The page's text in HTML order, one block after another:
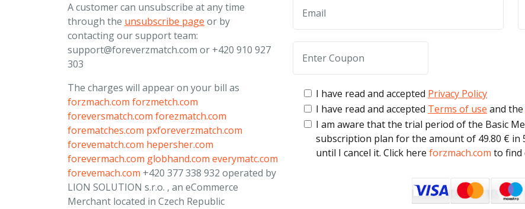
A customer can unsubscribe at any time
through the unsubscribe page or by
contacting our support team:
support@foreverzmatch.com or +420 910 927
303
The charges will appear on your bill as
forzmach.com forzmetch.com
foreversmatch.com forezmatch.com
forematches.com pxforeverzmatch.com
forevematch.com hepersher.com
forevermach.com globhand.com everymatc.com
forevemach.com +420 377 338 932 operated by
LION SOLUTION s.r.o. , an eCommerce
Merchant located in Czech Republic
I have read and accepted Privacy Policy
I have read and accepted Terms of use and the
I am aware that the trial period of the Basic
subscription plan for the amount of 49.80 € in
until I cancel it. Click here forzmach.com to find